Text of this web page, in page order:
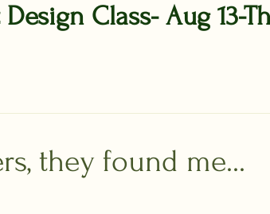
they found me...